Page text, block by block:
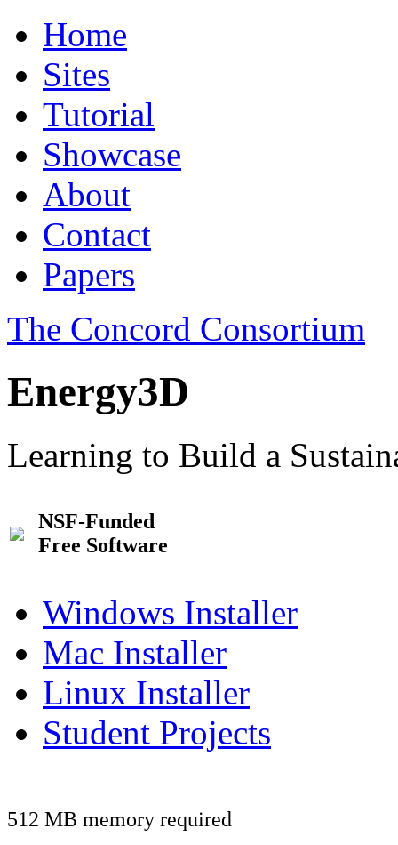
Home
Sites
Tutorial
Showcase
About
Contact
Papers
The Concord Consortium
Energy3D
Learning to Build a
NSF-Funded
Free Software
Windows Installer
Mac Installer
Linux Installer
Student Projects
512 MB memory required